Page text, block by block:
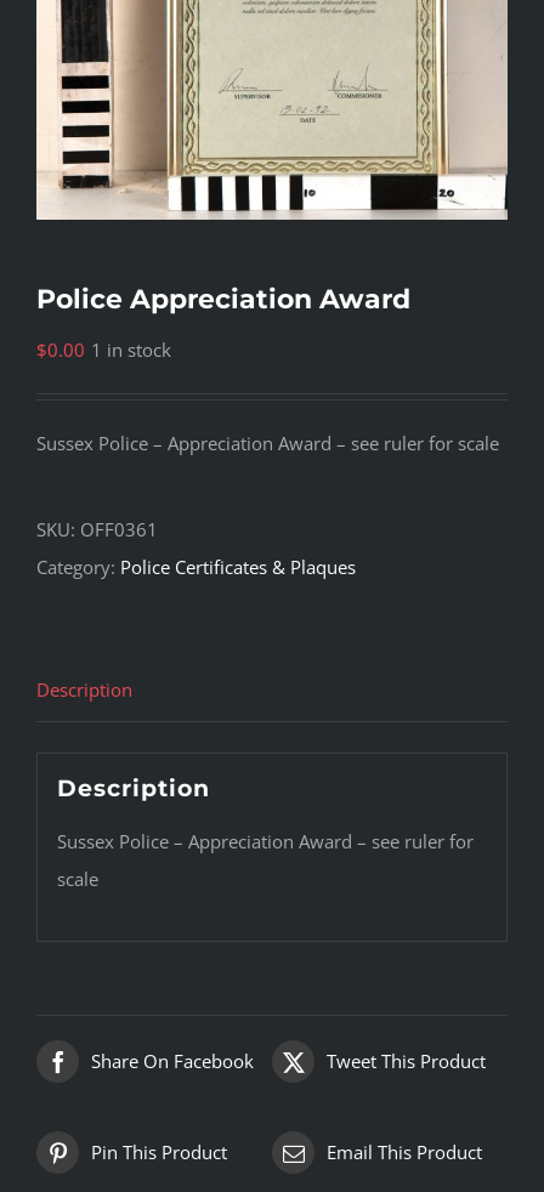
Police Appreciation Award
$0.00 1 in stock
Sussex Police – Appreciation Award – see ruler for scale
SKU: OFF0361
Category: Police Certificates & Plaques
Description
Description
Sussex Police – Appreciation Award – see ruler for
scale
Share On Facebook Tweet This Product
Pin This Product Email This Product